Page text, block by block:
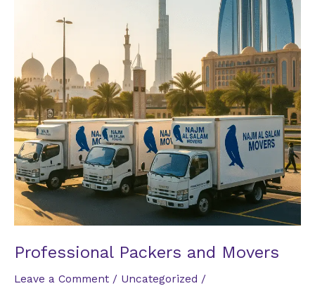
Professional Packers and Movers
Leave a Comment / Uncategorized /